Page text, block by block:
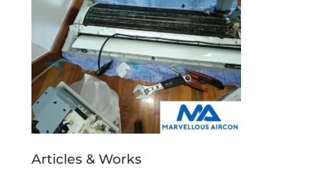
Articles & Works